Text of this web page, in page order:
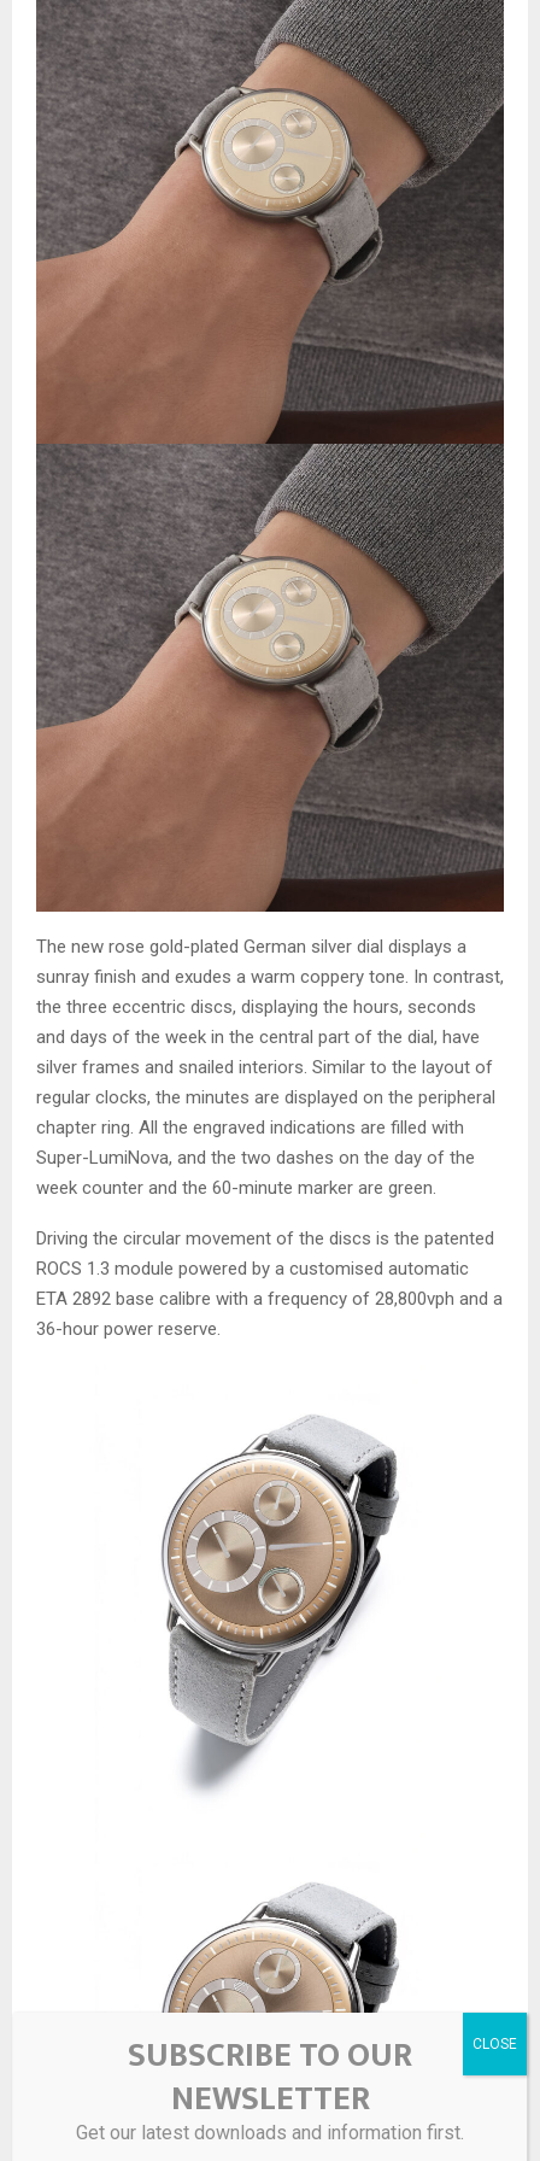
The new rose gold-plated German silver dial displays a
sunray finish and exudes a warm coppery tone. In contrast,
the three eccentric discs, displaying the hours, seconds
and days of the week in the central part of the dial, have
silver frames and snailed interiors. Similar to the layout of
regular clocks, the minutes are displayed on the peripheral
chapter ring. All the engraved indications are filled with
Super-LumiNova, and the two dashes on the day of the
week counter and the 60-minute marker are green.
Driving the circular movement of the discs is the patented
ROCS 1.3 module powered by a customised automatic
ETA 2892 base calibre with a frequency of 28,800vph and a
36-hour power reserve.
SUBSCRIBE TO OUR
NEWSLETTER
Get our latest downloads and information first.